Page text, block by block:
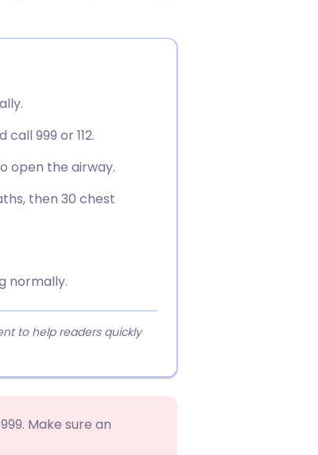
999 or 112.
open the airway.
then 30 chest
normally.
to help readers quickly
Make sure an